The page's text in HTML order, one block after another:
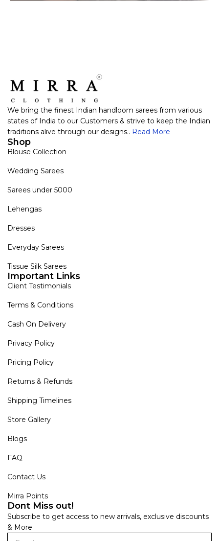
We bring the finest Indian handloom sarees from various
states of India to our Customers & strive to keep the Indian
traditions alive through our designs.. Read More
Shop
Blouse Collection
Wedding Sarees
Sarees under 5000
Lehengas
Dresses
Everyday Sarees
Tissue Silk Sarees
Important Links
Client Testimonials
Terms & Conditions
Cash On Delivery
Privacy Policy
Pricing Policy
Returns & Refunds
Shipping Timelines
Store Gallery
Blogs
FAQ
Contact Us
Mirra Points
Dont Miss out!
Subscribe to get access to new arrivals, exclusive discounts
& More